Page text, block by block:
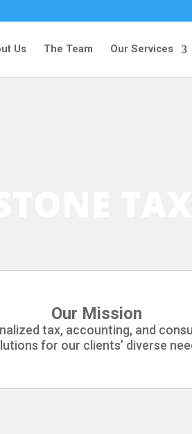
Us The Team Our Services
Our Mission
tax, accounting, and
for our clients’ diverse